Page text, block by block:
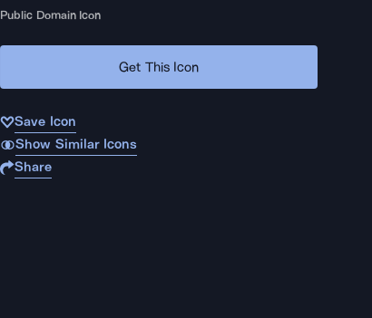
Public Domain Icon
Get This Icon
Save Icon
Show Similar Icons
Share